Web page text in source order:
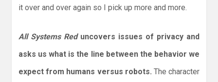
it over and over again so I pick up more and more.
All Systems Reduncovers issues of privacy and
asks us what is the line between the behavior we
expect from humans versus robots. The character